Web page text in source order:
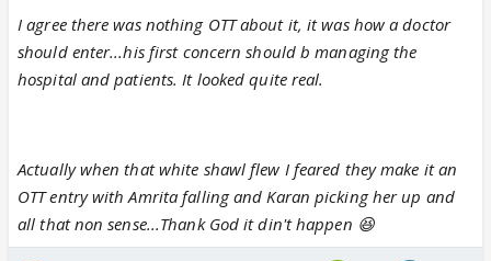
Will wait to see how this story progresses 😊
I agree there was nothing OTT about it, it was how a doctor
should enter...his first concern should b managing the
hospital and patients. It looked quite real.
Actually when that white shawl flew I feared they make it an
OTT entry with Amrita falling and Karan picking her up and
all that non sense...Thank God it din't happen 😆